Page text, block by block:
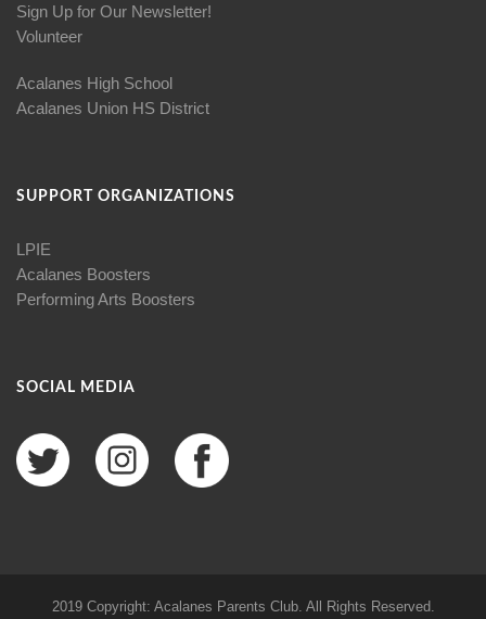
Sign Up for Our Newsletter!
Volunteer
Acalanes High School
Acalanes Union HS District
SUPPORT ORGANIZATIONS
LPIE
Acalanes Boosters
Performing Arts Boosters
SOCIAL MEDIA
2019 Copyright: Acalanes Parents Club. All Rights Reserved.